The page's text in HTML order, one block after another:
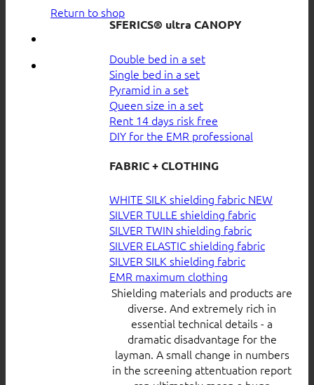
Return to shop
SFERICS® ultra CANOPY
Double bed in a set
Single bed in a set
Pyramid in a set
Queen size in a set
Rent 14 days risk free
DIY for the EMR professional
FABRIC + CLOTHING
WHITE SILK shielding fabric
SILVER TULLE shielding fabric
SILVER TWIN shielding fabric
SILVER ELASTIC shielding fabric
SILVER SILK shielding fabric
EMR maximum clothing
Shielding materials and products are
diverse. And extremely rich in
essential technical details - a
dramatic disadvantage for the
layman. A small change in numbers
in the screening attentuation report